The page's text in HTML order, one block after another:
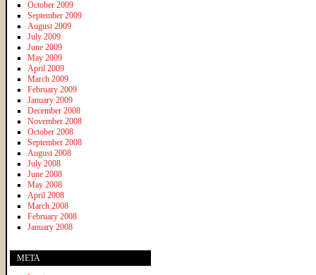
October 2009
September 2009
August 2009
July 2009
June 2009
May 2009
April 2009
March 2009
February 2009
January 2009
December 2008
November 2008
October 2008
September 2008
August 2008
July 2008
June 2008
May 2008
April 2008
March 2008
February 2008
January 2008
META